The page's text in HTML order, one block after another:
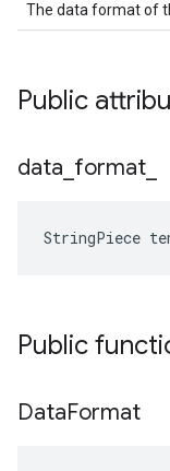
The data format of
Public
data format
StringPiece
Public
DataFormat